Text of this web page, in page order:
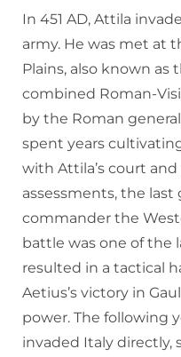
In 451 AD, Attila
army. He was met at
Plains, also known as
combined Roman-
by the Roman
spent years
with Attila’s court
assessments, the
commander the
battle was one of the
resulted in a tactical
Aetius’s victory in
power. The following
invaded Italy directly,